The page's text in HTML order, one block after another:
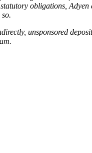
obligations,
unsponsored